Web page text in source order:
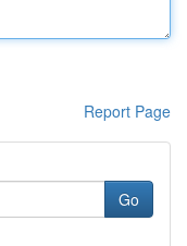
Report Page
Go